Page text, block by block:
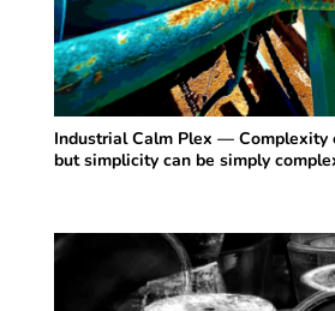
Industrial Calm Plex — Complexity
but simplicity can be simply